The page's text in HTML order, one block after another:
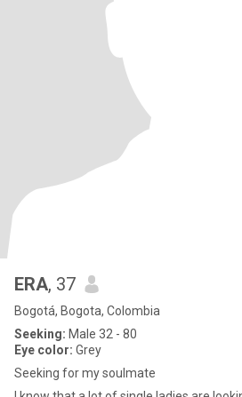
ERA, 37
Bogotá, Bogota, Colombia
Seeking: Male 32 - 80
Eye color: Grey
Seeking for my soulmate